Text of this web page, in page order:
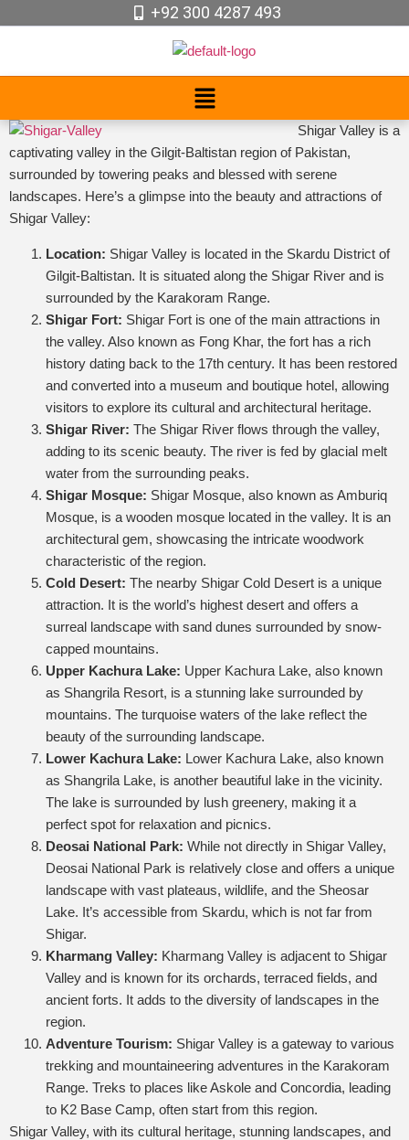
+92 300 4287 493
Shigar Valley is a
captivating valley in the Gilgit-Baltistan region of Pakistan,
surrounded by towering peaks and blessed with serene
landscapes. Here’s a glimpse into the beauty and attractions of
Shigar Valley:
Location: Shigar Valley is located in the Skardu District of
Gilgit-Baltistan. It is situated along the Shigar River and is
surrounded by the Karakoram Range.
Shigar Fort: Shigar Fort is one of the main attractions in
the valley. Also known as Fong Khar, the fort has a rich
history dating back to the 17th century. It has been restored
and converted into a museum and boutique hotel, allowing
visitors to explore its cultural and architectural heritage.
Shigar River: The Shigar River flows through the valley,
adding to its scenic beauty. The river is fed by glacial melt
water from the surrounding peaks.
Shigar Mosque: Shigar Mosque, also known as Amburiq
Mosque, is a wooden mosque located in the valley. It is an
architectural gem, showcasing the intricate woodwork
characteristic of the region.
Cold Desert: The nearby Shigar Cold Desert is a unique
attraction. It is the world’s highest desert and offers a
surreal landscape with sand dunes surrounded by snow-
capped mountains.
Upper Kachura Lake: Upper Kachura Lake, also known
as Shangrila Resort, is a stunning lake surrounded by
mountains. The turquoise waters of the lake reflect the
beauty of the surrounding landscape.
Lower Kachura Lake: Lower Kachura Lake, also known
as Shangrila Lake, is another beautiful lake in the vicinity.
The lake is surrounded by lush greenery, making it a
perfect spot for relaxation and picnics.
Deosai National Park: While not directly in Shigar Valley,
Deosai National Park is relatively close and offers a unique
landscape with vast plateaus, wildlife, and the Sheosar
Lake. It’s accessible from Skardu, which is not far from
Shigar.
Kharmang Valley: Kharmang Valley is adjacent to Shigar
Valley and is known for its orchards, terraced fields, and
ancient forts. It adds to the diversity of landscapes in the
region.
Adventure Tourism: Shigar Valley is a gateway to various
trekking and mountaineering adventures in the Karakoram
Range. Treks to places like Askole and Concordia, leading
to K2 Base Camp, often start from this region.
Shigar Valley, with its cultural heritage, stunning landscapes, and